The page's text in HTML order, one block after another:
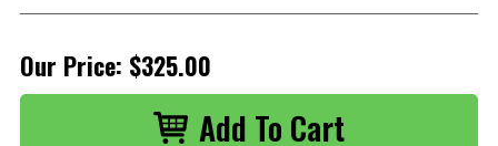
Our Price: $325.00